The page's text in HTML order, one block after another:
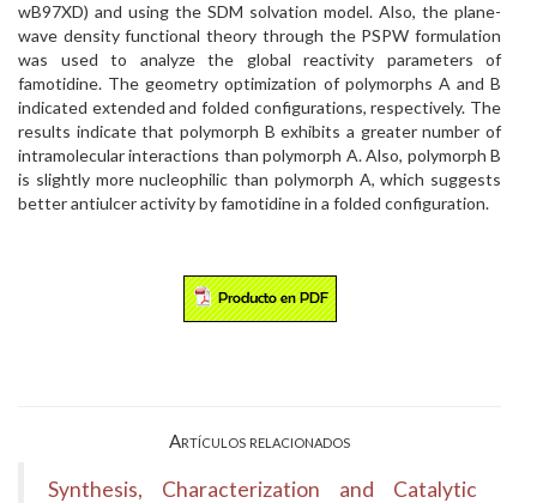
wB97XD) and using the SDM solvation model. Also, the plane-
wave density functional theory through the PSPW formulation
was used to analyze the global reactivity parameters of
famotidine. The geometry optimization of polymorphs A and B
indicated extended and folded configurations, respectively. The
results indicate that polymorph B exhibits a greater number of
intramolecular interactions than polymorph A. Also, polymorph B
is slightly more nucleophilic than polymorph A, which suggests
better antiulcer activity by famotidine in a folded configuration.
Artículos relacionados
Synthesis, Characterization and Catalytic